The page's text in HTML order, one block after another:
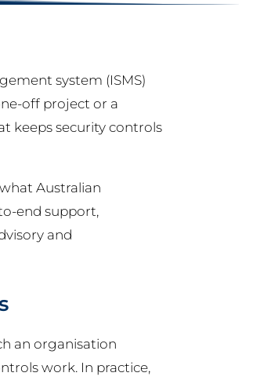
system (ISMS)
off project or a
keeps security controls
Australian
end support,
and
an organisation
work. In practice,